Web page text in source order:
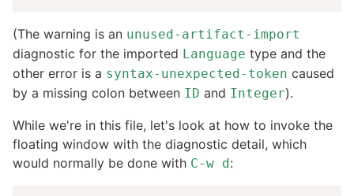
(The warning is an unused-artifact-import
diagnostic for the imported Language type and the
other error is a syntax-unexpected-token caused
by a missing colon between ID and Integer).
While we're in this file, let's look at how to invoke the
floating window with the diagnostic detail, which
would normally be done with C-w d: